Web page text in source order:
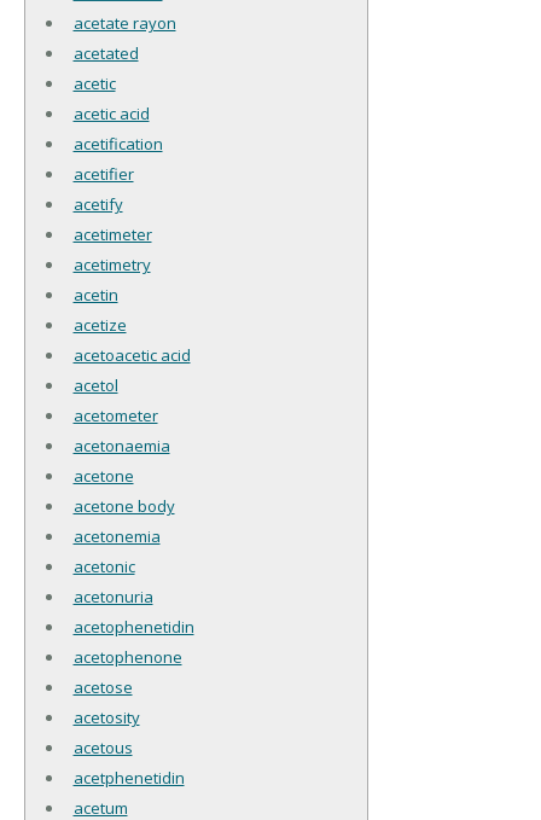
acetate rayon
acetated
acetic
acetic acid
acetification
acetifier
acetify
acetimeter
acetimetry
acetin
acetize
acetoacetic acid
acetol
acetometer
acetonaemia
acetone
acetone body
acetonemia
acetonic
acetonuria
acetophenetidin
acetophenone
acetose
acetosity
acetous
acetphenetidin
acetum